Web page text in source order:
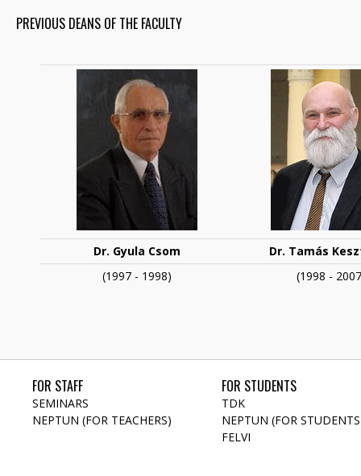
PREVIOUS DEANS OF THE FACULTY
Dr. Gyula Csom Dr. Tamás
(1997 - 1998)
(1998 -
FOR STAFF
SEMINARS
NEPTUN (FOR TEACHERS)
FOR STUDENTS
TDK
NEPTUN (FOR
FELVI